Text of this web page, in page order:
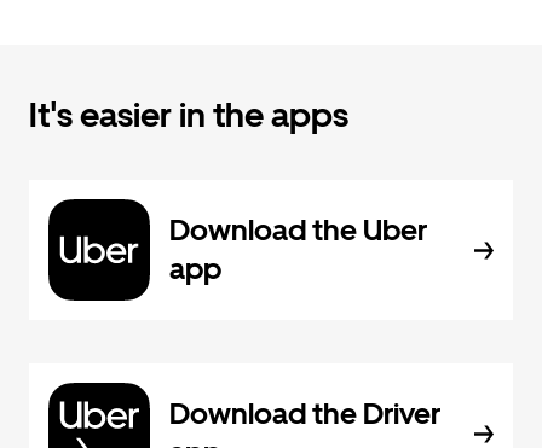
It's easier in the apps
Download the Uber
app
Download the Driver